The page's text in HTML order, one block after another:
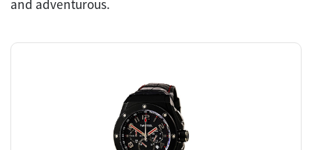
and adventurous.